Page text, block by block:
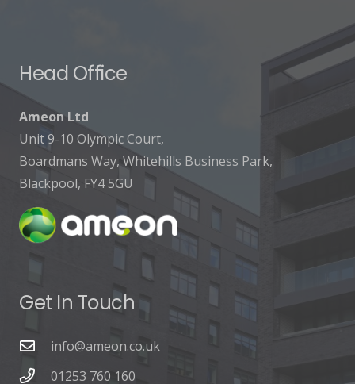
Head Office
Ameon Ltd
Unit 9-10 Olympic Court,
Boardmans Way, Whitehills Business Park,
Blackpool, FY4 5GU
Get In Touch
info@ameon.co.uk
01253 760 160